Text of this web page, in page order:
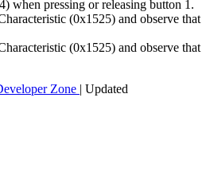
when pressing or releasing button 1.
(0x1525) and observe that
(0x1525) and observe that
Zone | Updated